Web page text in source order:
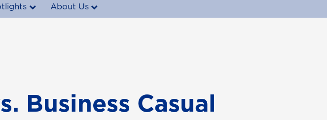
About Us
Business Casual